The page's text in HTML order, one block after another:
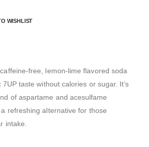
WISHLIST
free, lemon-lime flavored soda
taste without calories or sugar. It’s
of aspartame and acesulfame
refreshing alternative for those
intake.